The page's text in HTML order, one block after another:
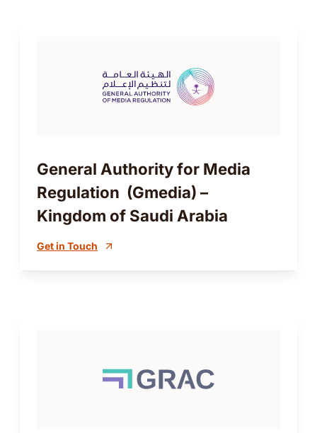
General Authority for Media
Regulation (Gmedia) –
Kingdom of Saudi Arabia
Get in Touch